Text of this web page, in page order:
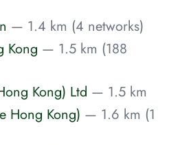
— 1.4 km (4 networks)
Kong — 1.5 km (188
Kong) Ltd — 1.5 km
Hong Kong) — 1.6 km (1